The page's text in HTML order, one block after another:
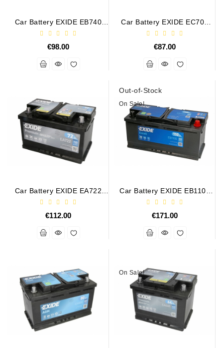
Car Battery EXIDE EB740
12V 74Ah 680A
€98.00
Car Battery EXIDE EC700
12V 70Ah 640A
€87.00
Car Battery EXIDE EA722
12V 72Ah/720A PREMIUM
€112.00
On Sale!
Out-of-Stock
Car Battery EXIDE EB1100
12V 110Ah 850A EXCELL
€171.00
On Sale!